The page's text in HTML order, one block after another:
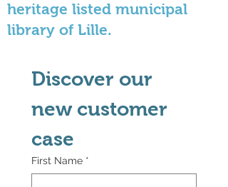
heritage listed municipal
library of Lille.
Discover our
new customer
case
First Name *